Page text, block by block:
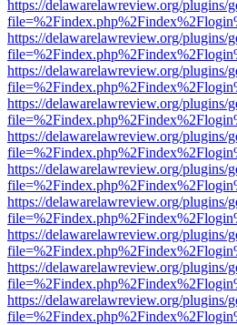
https://delawarelawreview.org/plugins/
https://delawarelawreview.org/plugins/
https://delawarelawreview.org/plugins/
https://delawarelawreview.org/plugins/
https://delawarelawreview.org/plugins/
https://delawarelawreview.org/plugins/
https://delawarelawreview.org/plugins/
https://delawarelawreview.org/plugins/
https://delawarelawreview.org/plugins/
https://delawarelawreview.org/plugins/